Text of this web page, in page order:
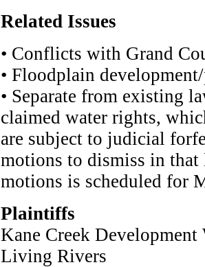
Related Issues
• Conflicts with Grand
• Floodplain
• Separate from existing
claimed water rights,
are subject to judicial
motions to dismiss in that
motions is scheduled for
Plaintiffs
Kane Creek Development
Living Rivers